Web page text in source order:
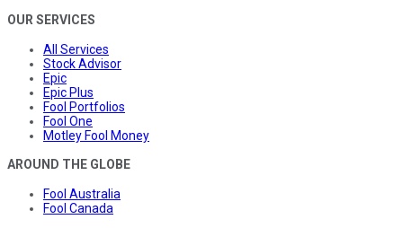
OUR SERVICES
All Services
Stock Advisor
Epic
Epic Plus
Fool Portfolios
Fool One
Motley Fool Money
AROUND THE GLOBE
Fool Australia
Fool Canada